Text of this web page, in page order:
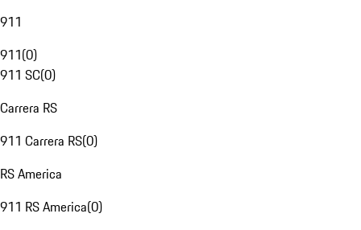
911
911(0)
911 SC(0)
Carrera RS
911 Carrera RS(0)
RS America
911 RS America(0)